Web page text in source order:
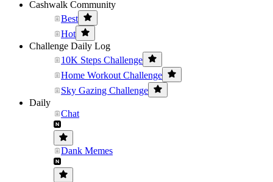
Cashwalk Community
Best
Hot
Challenge Daily Log
10K Steps Challenge
Home Workout Challenge
Sky Gazing Challenge
Daily
Chat
Dank Memes